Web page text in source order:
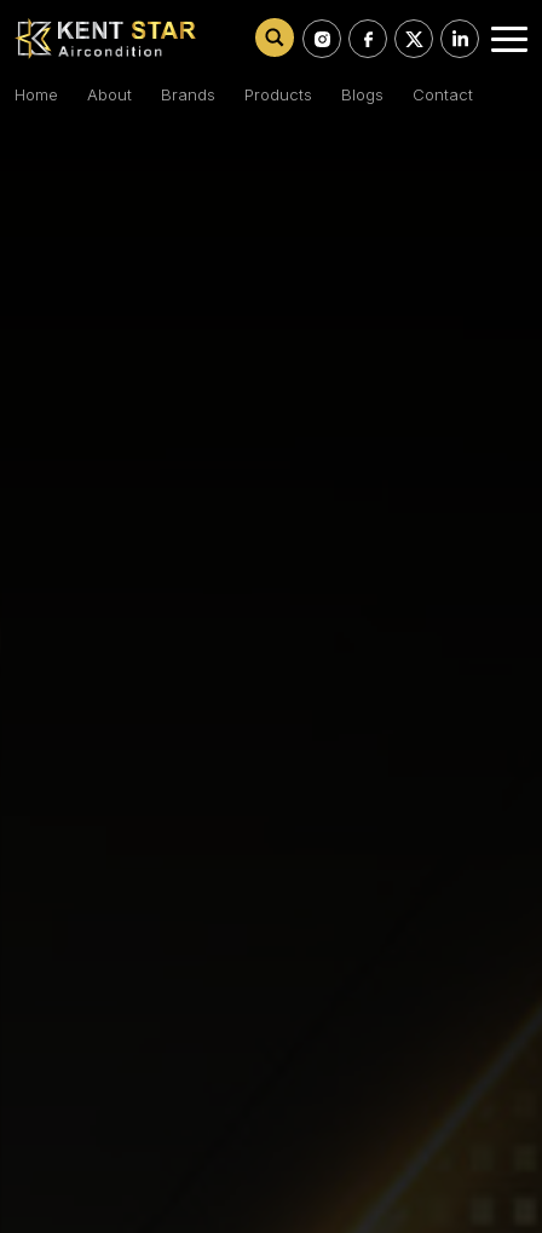
Home About Brands Products Blogs Contact